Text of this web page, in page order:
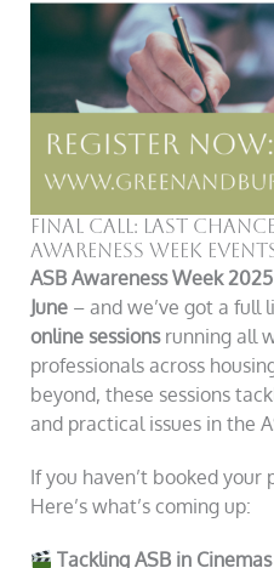
Final Call: Last
Awareness Week
ASB Awareness Week
June– and we’ve got a full
online sessionsrunning all
professionals across
beyond, these sessions
and practical issues in the
If you haven’t booked your
Here’s what’s coming up:
Tackling ASB in Cinemas